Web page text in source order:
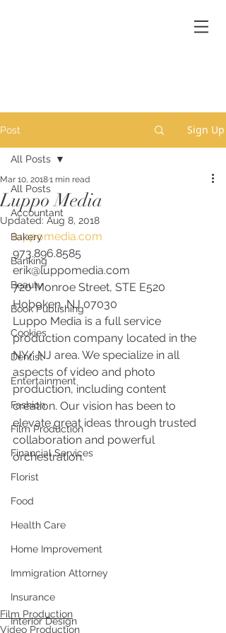
Post Sign Up
All Posts
Accountant
Bakery
Banking
Beauty
Book Publishing
Cookies
Dentist
Entertainment
Fashion
Film Production
Financial Services
Florist
Food
Health Care
Home Improvement
Immigration Attorney
Insurance
Interior Design
All Posts
Luppo Media
Mar 10, 20181 min read
Updated: Aug 8, 2018
luppomedia.com
973.896.8585
erik@luppomedia.com
720 Monroe Street, STE E520
Hoboken, NJ 07030
Luppo Media is a full service
production company located in the
NY/ NJ area. We specialize in all
aspects of video and photo
production, including content
creation. Our vision has been to
elevate great ideas through trusted
collaboration and powerful
orchestration.
Film Production
Video Production